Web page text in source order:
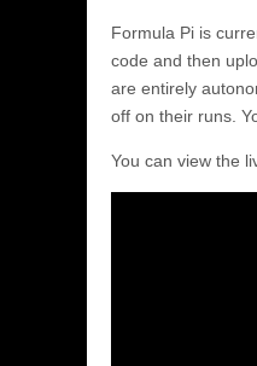
Formula Pi is
code and then
are entirely
off on their runs.
You can view the